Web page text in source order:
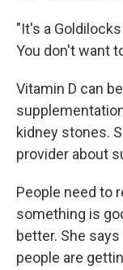
"It's a
You don't want
Vitamin D can
kidney stones.
provider about
People need to
something is
better. She
people are